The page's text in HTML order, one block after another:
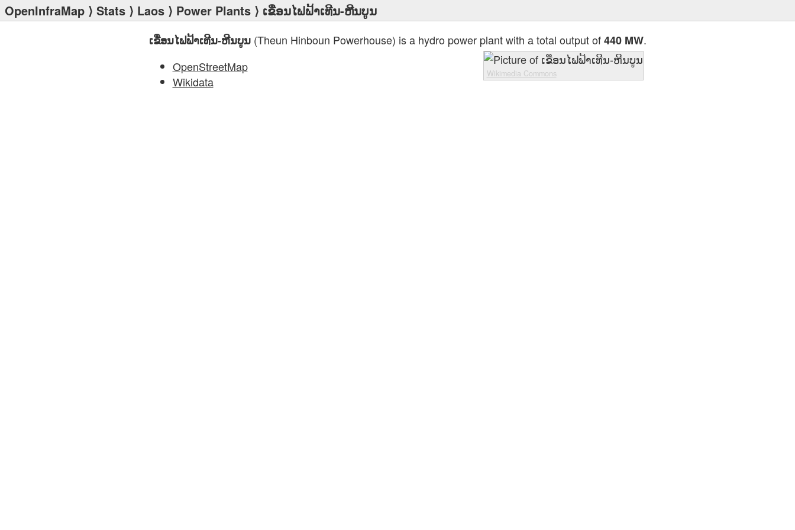
OpenInfraMap ⟩ Stats ⟩ Laos ⟩ Power Plants ⟩ ເຂື່ອນໄຟຟ້າເທີນ-ຫີນບູນ
ເຂື່ອນໄຟຟ້າເທີນ-ຫີນບູນ(Theun Hinboun Powerhouse) is a hydro power plant with a total output of440 MW.
Wikimedia Commons
OpenStreetMap
Wikidata